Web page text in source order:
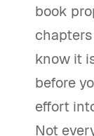
book
know it
before
effort
Not